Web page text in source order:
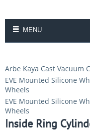
MENU
Arbe Kaya Cast Vacuum
EVE Mounted Silicone
Wheels
EVE Mounted Silicone
Wheels
Inside Ring